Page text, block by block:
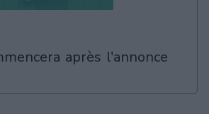
après l'annonce